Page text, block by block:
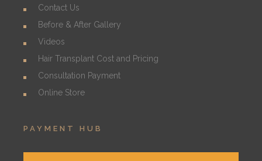
Contact Us
Before & After Gallery
Videos
Hair Transplant Cost and Pricing
Consultation Payment
Online Store
PAYMENT HUB